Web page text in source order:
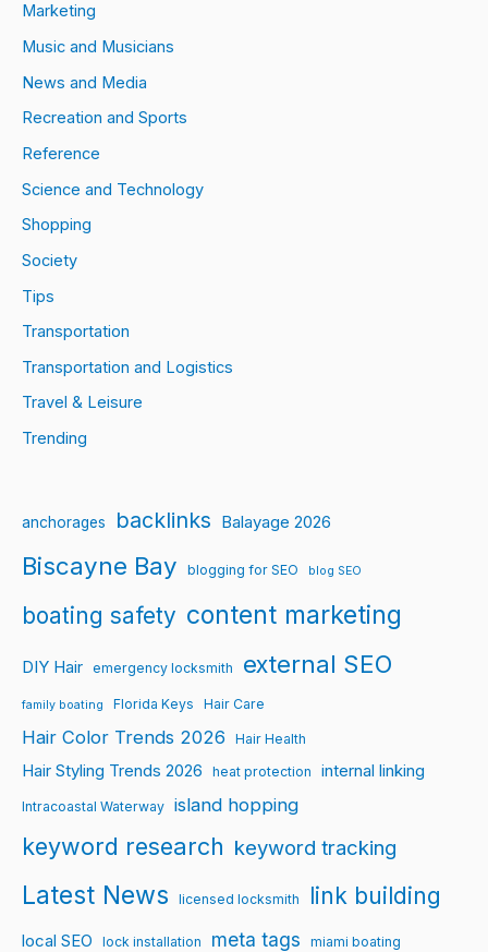
Marketing
Music and Musicians
News and Media
Recreation and Sports
Reference
Science and Technology
Shopping
Society
Tips
Transportation
Transportation and Logistics
Travel & Leisure
Trending
anchorages backlinks Balayage 2026
Biscayne Bay blogging for SEO blog SEO
boating safety content marketing
DIY Hair emergency locksmith external SEO
family boating Florida Keys Hair Care
Hair Color Trends 2026 Hair Health
Hair Styling Trends 2026 heat protection internal linking
Intracoastal Waterway island hopping
keyword research keyword tracking
Latest News licensed locksmith link building
local SEO lock installation meta tags miami boating